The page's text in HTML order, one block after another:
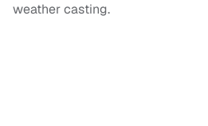
weather casting.